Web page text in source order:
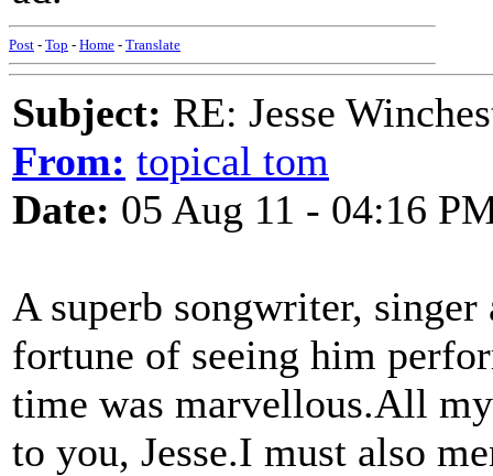
Post - Top - Home - Translate
Subject: RE: Jesse
From: topical tom
Date: 05 Aug 11 - 04:16
A superb songwriter,
fortune of seeing him
time was marvellous.All
to you, Jesse.I must also